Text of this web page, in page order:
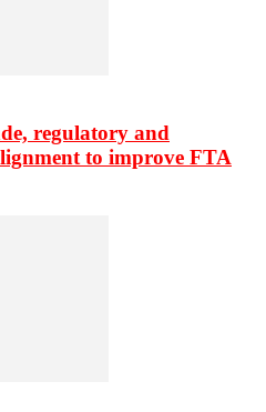
regulatory and
to improve FTA